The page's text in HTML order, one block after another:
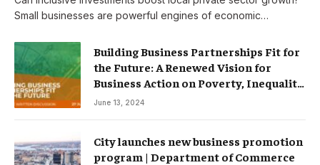
Small businesses are powerful engines of economic…
Building Business Partnerships Fit for
the Future: A Renewed Vision for
Business Action on Poverty, Inequality
and Climate Change – Partnerships
June 13, 2024
City launches new business promotion
program | Department of Commerce